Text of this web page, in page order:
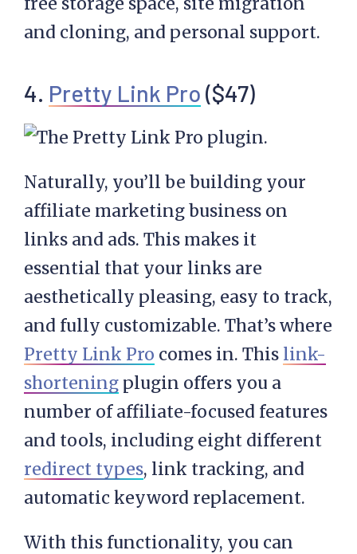
and cloning, and personal support.
4. Pretty Link Pro ($47)
Naturally, you’ll be building your
affiliate marketing business on
links and ads. This makes it
essential that your links are
aesthetically pleasing, easy to track,
and fully customizable. That’s where
Pretty Link Pro comes in. This link-
shortening plugin offers you a
number of affiliate-focused features
and tools, including eight different
redirect types, link tracking, and
automatic keyword replacement.
With this functionality, you can